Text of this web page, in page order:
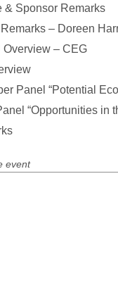
& Sponsor Remarks
– Doreen
Overview – CEG
Panel “Potential
“Opportunities in
event